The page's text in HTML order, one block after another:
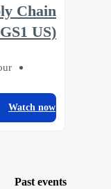
Chain
US)
Watch now
Past events